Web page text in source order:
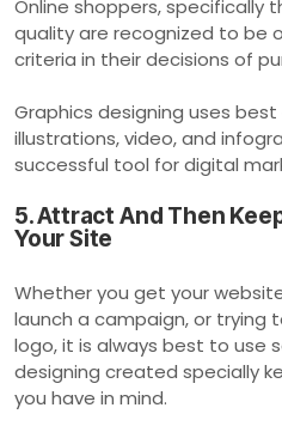
Online shoppers, specifically
quality are recognized to be
criteria in their decisions of
Graphics designing uses
illustrations, video, and
successful tool for digital
5. Attract And Then
Your Site
Whether you get your
launch a campaign, or trying
logo, it is always best to use
designing created specially
you have in mind.